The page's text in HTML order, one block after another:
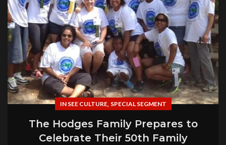
IN SEE CULTURE, SPECIAL SEGMENT
The Hodges Family Prepares to
Celebrate Their 50th Family